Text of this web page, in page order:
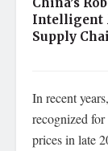
Intelligent
Supply
In recent
recognized
prices in late